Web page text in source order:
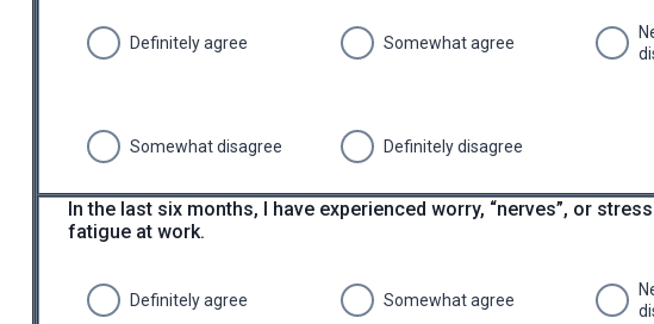
Definitely agree Somewhat agree
Somewhat disagree Definitely disagree
In the last six months, I have experienced worry, “nerves”, or
fatigue at work.
Definitely agree Somewhat agree